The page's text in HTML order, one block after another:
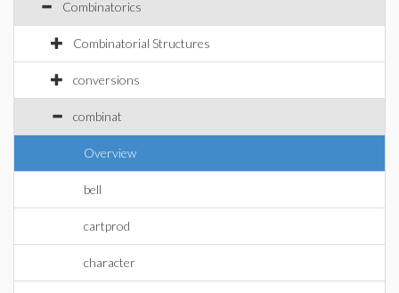
Combinatorics
Combinatorial Structures
conversions
combinat
Overview
bell
cartprod
character